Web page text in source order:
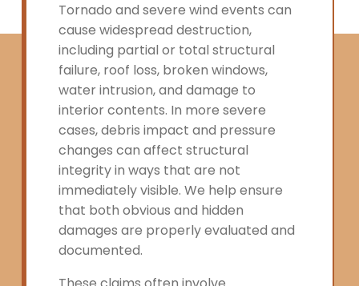
Tornado and severe wind events can
cause widespread destruction,
including partial or total structural
failure, roof loss, broken windows,
water intrusion, and damage to
interior contents. In more severe
cases, debris impact and pressure
changes can affect structural
integrity in ways that are not
immediately visible. We help ensure
that both obvious and hidden
damages are properly evaluated and
documented.